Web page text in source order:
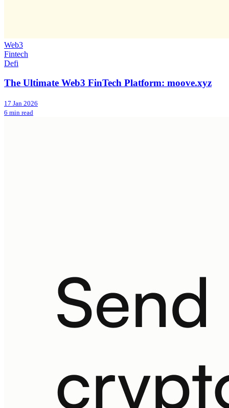
Web3
Fintech
Defi
The Ultimate Web3 FinTech Platform: moove.xyz
17 Jan 2026
6 min read